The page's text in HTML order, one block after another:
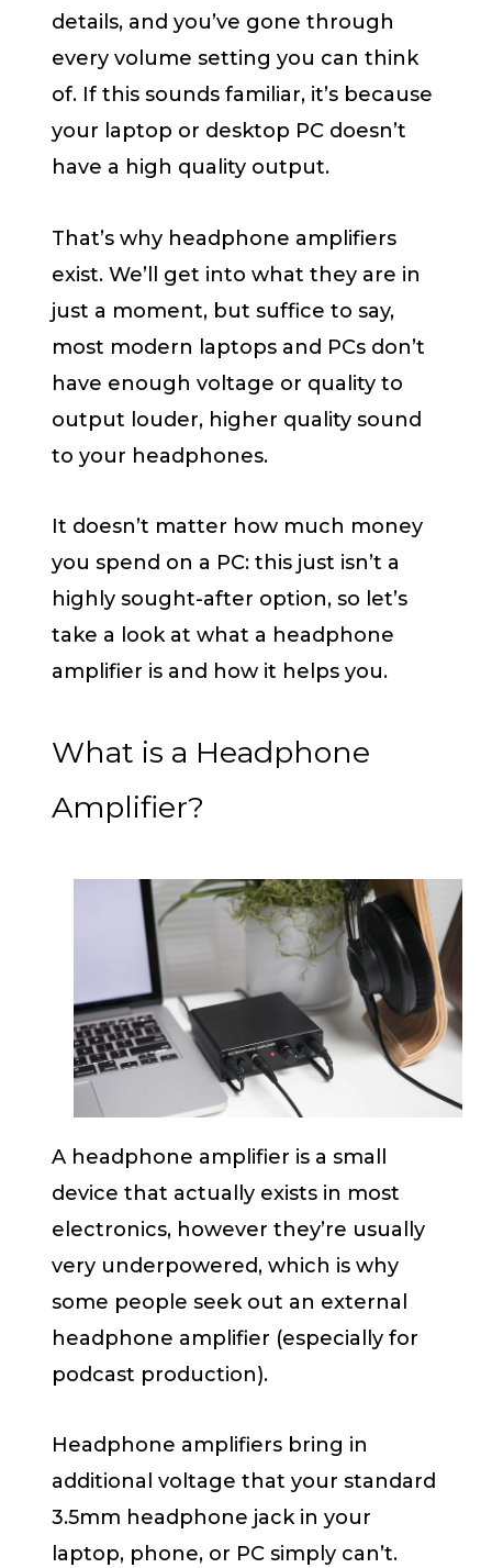
details, and you’ve gone through
every volume setting you can think
of. If this sounds familiar, it’s because
your laptop or desktop PC doesn’t
have a high quality output.
That’s why headphone amplifiers
exist. We’ll get into what they are in
just a moment, but suffice to say,
most modern laptops and PCs don’t
have enough voltage or quality to
output louder, higher quality sound
to your headphones.
It doesn’t matter how much money
you spend on a PC: this just isn’t a
highly sought-after option, so let’s
take a look at what a headphone
amplifier is and how it helps you.
What is a Headphone
Amplifier?
A headphone amplifier is a small
device that actually exists in most
electronics, however they’re usually
very underpowered, which is why
some people seek out an external
headphone amplifier (especially for
podcast production).
Headphone amplifiers bring in
additional voltage that your standard
3.5mm headphone jack in your
laptop, phone, or PC simply can’t.